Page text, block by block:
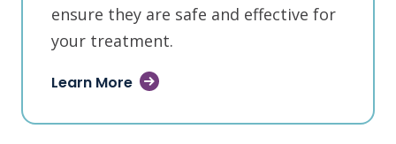
ensure they are safe and effective for
your treatment.
Learn More